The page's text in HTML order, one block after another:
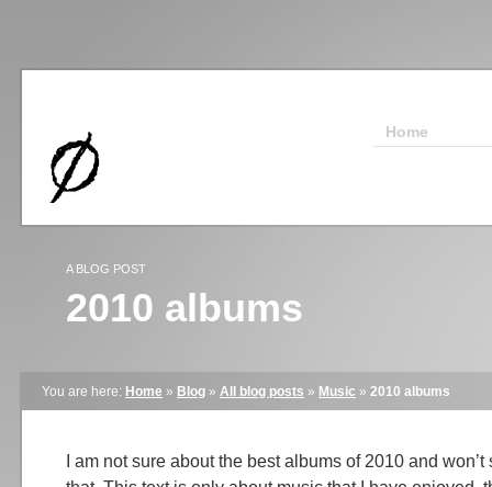
Home
A BLOG POST
2010 albums
You are here: Home » Blog » All blog posts » Music » 2010 albums
I am not sure about the best albums of 2010 and